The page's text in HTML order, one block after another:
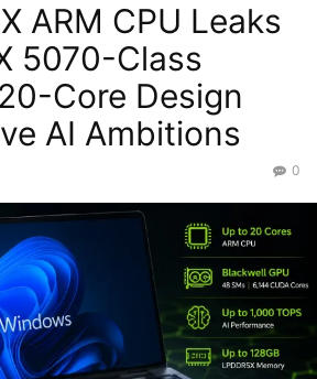
ARM CPU Leaks
5070-Class
Core Design
AI Ambitions
0